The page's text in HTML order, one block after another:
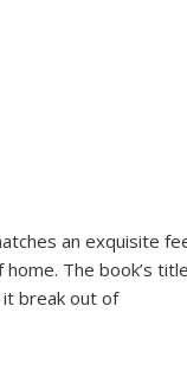
an exquisite
The book’s
it break out of